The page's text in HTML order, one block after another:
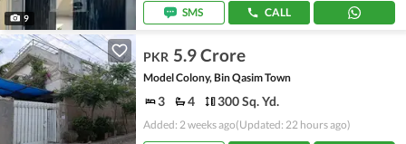
9 SMS CALL
PKR 5.9 Crore
Model Colony, Bin Qasim Town
3 4 300 Sq. Yd.
Added: 2 weeks ago(Updated: 22 hours ago)